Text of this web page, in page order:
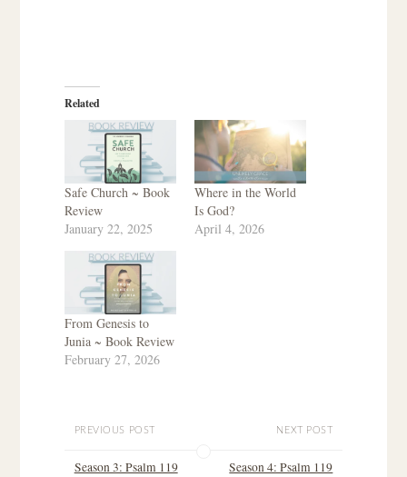
Related
Safe Church ~ Book
Review
January 22, 2025
Where in the World
Is God?
April 4, 2026
From Genesis to
Junia ~ Book Review
February 27, 2026
PREVIOUS POST
Season 3: Psalm 119
NEXT POST
Season 4: Psalm 119